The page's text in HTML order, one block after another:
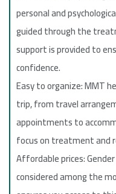
personal and
guided through the
support is provided to
confidence.
Easy to organize: MMT
trip, from travel
appointments to
focus on treatment and
Affordable prices:
considered among the